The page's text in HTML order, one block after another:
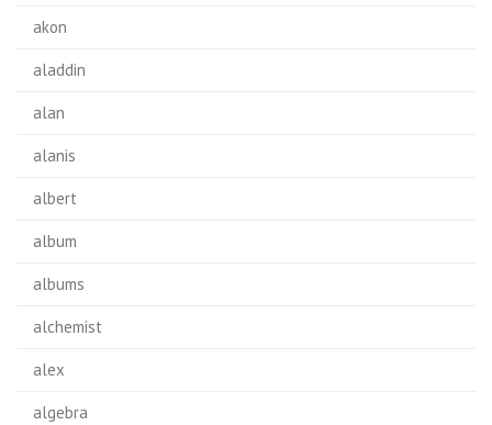
akon
aladdin
alan
alanis
albert
album
albums
alchemist
alex
algebra